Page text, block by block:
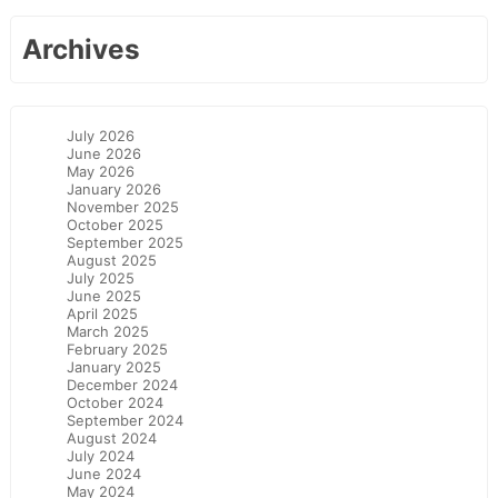
Archives
July 2026
June 2026
May 2026
January 2026
November 2025
October 2025
September 2025
August 2025
July 2025
June 2025
April 2025
March 2025
February 2025
January 2025
December 2024
October 2024
September 2024
August 2024
July 2024
June 2024
May 2024